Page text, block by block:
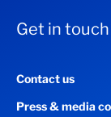
Get in touch
Contact us
Press & media